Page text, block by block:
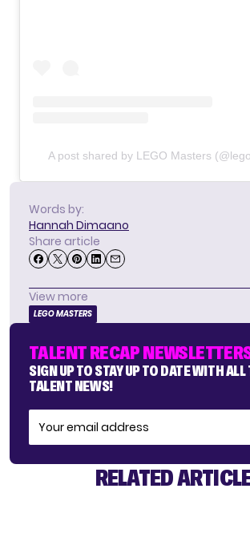
A post shared by LEGO Masters
Words by:
Hannah Dimaano
Share article
View more
LEGO MASTERS
TALENT RECAP
SIGN UP TO STAY UP TO DATE WITH
TALENT NEWS!
RELATED